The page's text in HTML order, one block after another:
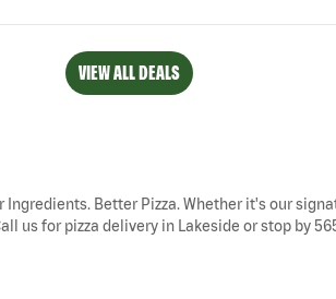
VIEW ALL DEALS
Ingredients. Better Pizza. Whether it's our
us for pizza delivery in Lakeside or stop by